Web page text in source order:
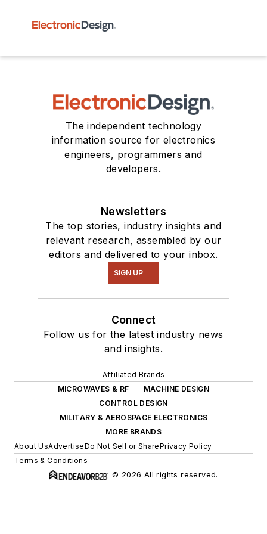
The independent technology
information source for electronics
engineers, programmers and
developers.
Newsletters
The top stories, industry insights and
relevant research, assembled by our
editors and delivered to your inbox.
SIGN UP
Connect
Follow us for the latest industry news
and insights.
Affiliated Brands
MICROWAVES & RF
MACHINE DESIGN
CONTROL DESIGN
MILITARY & AEROSPACE ELECTRONICS
MORE BRANDS
About UsAdvertiseDo Not Sell or SharePrivacy Policy
Terms & Conditions
© 2026 All rights reserved.